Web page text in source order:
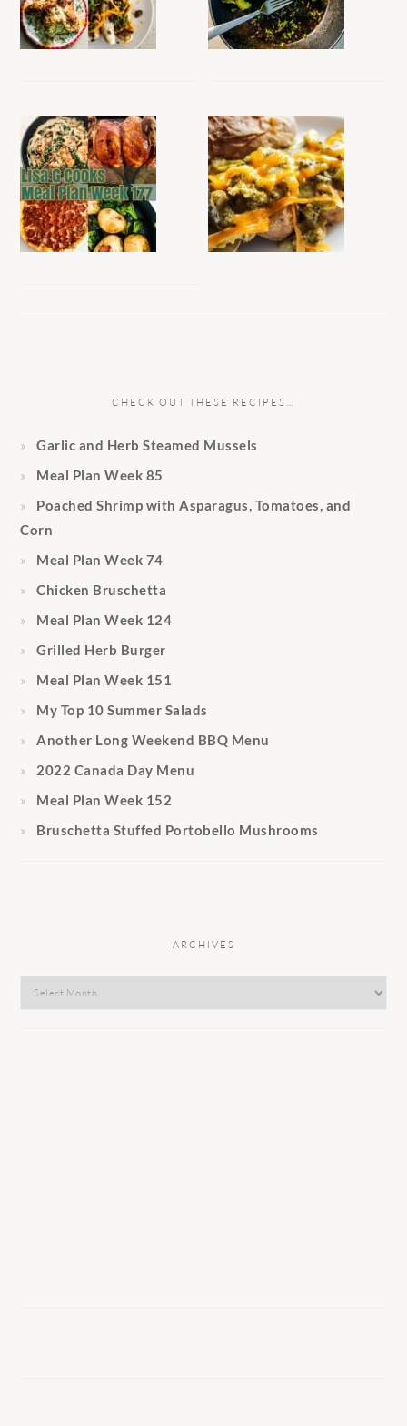
CHECK OUT THESE RECIPES…
Garlic and Herb Steamed Mussels
Meal Plan Week 85
Poached Shrimp with Asparagus, Tomatoes, and
Corn
Meal Plan Week 74
Chicken Bruschetta
Meal Plan Week 124
Grilled Herb Burger
Meal Plan Week 151
My Top 10 Summer Salads
Another Long Weekend BBQ Menu
2022 Canada Day Menu
Meal Plan Week 152
Bruschetta Stuffed Portobello Mushrooms
ARCHIVES
Archives